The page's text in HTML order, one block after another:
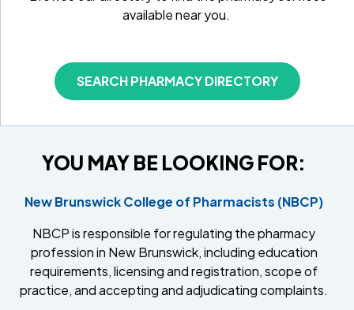
available near you.
SEARCH PHARMACY DIRECTORY
YOU MAY BE LOOKING FOR:
New Brunswick College of Pharmacists (NBCP)
NBCP is responsible for regulating the pharmacy
profession in New Brunswick, including education
requirements, licensing and registration, scope of
practice, and accepting and adjudicating complaints.